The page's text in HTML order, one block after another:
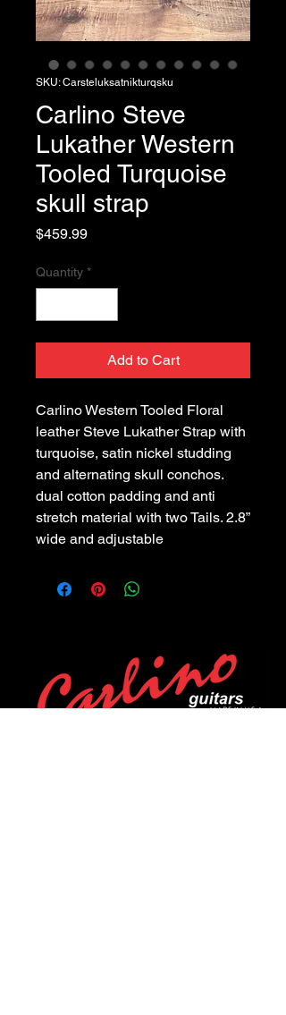
SKU: Carsteluksatnikturqsku
Carlino Steve
Lukather Western
Tooled Turquoise
skull strap
$459.99Price
Quantity *
Add to Cart
Carlino Western Tooled Floral
leather Steve Lukather Strap with
turquoise, satin nickel studding
and alternating skull conchos.
dual cotton padding and anti
stretch material with two Tails. 2.8”
wide and adjustable